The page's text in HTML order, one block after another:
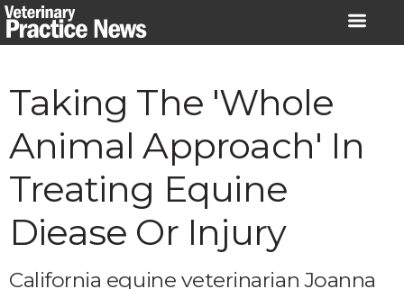
Skip
to
Taking The 'Whole
Animal Approach' In
Treating Equine
Diease Or Injury
California equine veterinarian Joanna